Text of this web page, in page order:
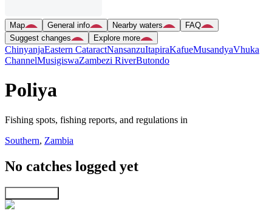
Map General info Nearby waters
FAQ
Suggest changes
Explore more
ChinyanjaEastern CataractNansanzuItapiraKafueMusandyaVhuka
ChannelMusigiswaZambezi RiverButondo
Poliya
Fishing spots, fishing reports, and regulations in
Southern, Zambia
No catches logged yet